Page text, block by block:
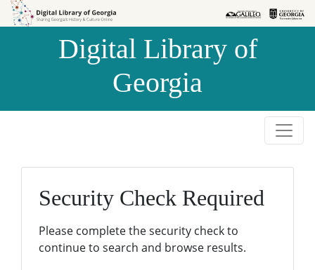
Skip to
Skip to
Digital Library of
Georgia
Security Check Required
Please complete the security check to
continue to search and browse results.